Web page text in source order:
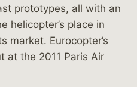
prototypes, all with an
helicopter’s place in
market. Eurocopter’s
at the 2011 Paris Air